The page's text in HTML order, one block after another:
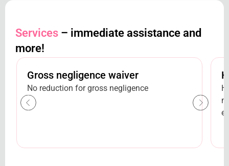
Services – immediate assistance and
more!
Gross negligence waiver
No reduction for gross negligence